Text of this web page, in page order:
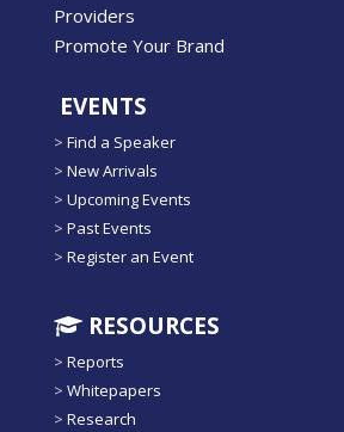
Providers
Promote Your Brand
EVENTS
> Find a Speaker
> New Arrivals
> Upcoming Events
> Past Events
> Register an Event
RESOURCES
> Reports
> Whitepapers
> Research